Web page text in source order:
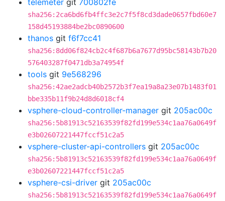
telemeter git 700802fe
sha256:2ca6bd6fb4ffc3e2c7f5f8cd3dade0657fbd60e7
158d45193884be2bc0890600
thanos git f6f7cc41
sha256:8dd06f824cb2c4f687b6a7677d95bc58143b7b20
576403287f0471db3a74954f
tools git 9e568296
sha256:42ae2adcb40b2572b3f7ea19a8a23e07b1483f01
bbe335b11f9b24d8d6018cf4
vsphere-cloud-controller-manager git 205ac00c
sha256:5b81913c52163539f82fd199e534c1aa76a0649f
e3b02607221447fccf51c2a5
vsphere-cluster-api-controllers git 205ac00c
sha256:5b81913c52163539f82fd199e534c1aa76a0649f
e3b02607221447fccf51c2a5
vsphere-csi-driver git 205ac00c
sha256:5b81913c52163539f82fd199e534c1aa76a0649f